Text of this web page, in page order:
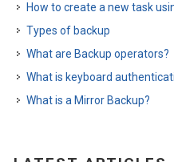
How to create a new task
Types of backup
What are Backup operators?
What is keyboard
What is a Mirror Backup?